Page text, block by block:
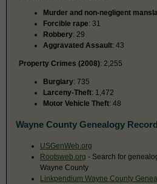
Murder and non-negligent
Forcible rape: 31
Robbery: 29
Aggravated Assault: 43
Property Crimes (2008): 2,255
Burglary: 735
Larceny-Theft: 1,472
Motor Vehicle Theft: 48
Wayne County Genealogy
USGenWeb.org
Rootsweb.org - Search for
Wayne County
Linkpendium Wayne County